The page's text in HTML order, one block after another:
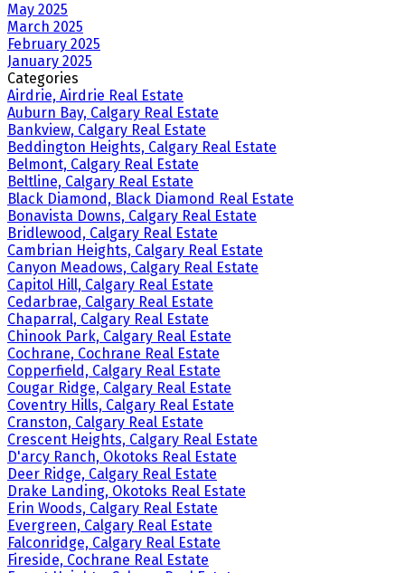
May 2025
March 2025
February 2025
January 2025
Categories
Airdrie, Airdrie Real Estate
Auburn Bay, Calgary Real Estate
Bankview, Calgary Real Estate
Beddington Heights, Calgary Real Estate
Belmont, Calgary Real Estate
Beltline, Calgary Real Estate
Black Diamond, Black Diamond Real Estate
Bonavista Downs, Calgary Real Estate
Bridlewood, Calgary Real Estate
Cambrian Heights, Calgary Real Estate
Canyon Meadows, Calgary Real Estate
Capitol Hill, Calgary Real Estate
Cedarbrae, Calgary Real Estate
Chaparral, Calgary Real Estate
Chinook Park, Calgary Real Estate
Cochrane, Cochrane Real Estate
Copperfield, Calgary Real Estate
Cougar Ridge, Calgary Real Estate
Coventry Hills, Calgary Real Estate
Cranston, Calgary Real Estate
Crescent Heights, Calgary Real Estate
D'arcy Ranch, Okotoks Real Estate
Deer Ridge, Calgary Real Estate
Drake Landing, Okotoks Real Estate
Erin Woods, Calgary Real Estate
Evergreen, Calgary Real Estate
Falconridge, Calgary Real Estate
Fireside, Cochrane Real Estate